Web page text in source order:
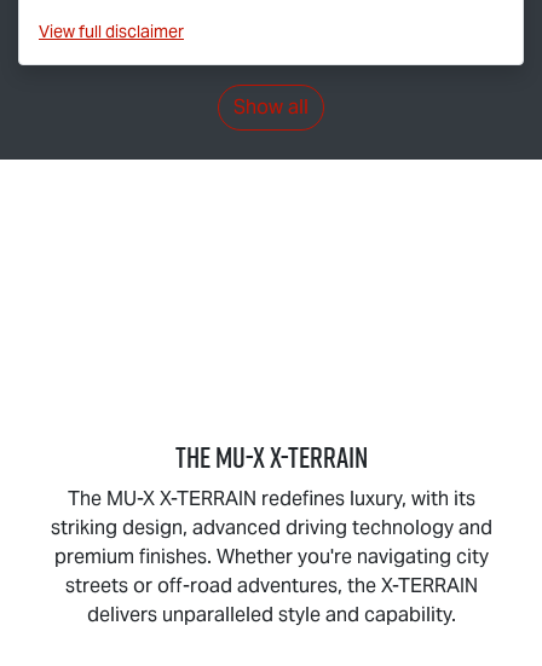
Viewfull disclaimer
Show all
THEMU-X X-TERRAIN
The MU-X X-TERRAIN redefines luxury, with its
striking design, advanced driving technology and
premium finishes. Whether you're navigating city
streets or off-road adventures, theX-TERRAIN
delivers unparalleled style and capability.